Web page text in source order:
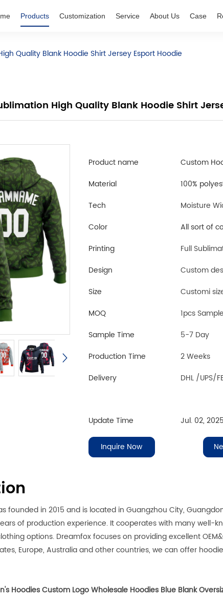
Products Customization Service About Us Case
Quality Blank Hoodie Shirt Jersey Esport Hoodie
High Quality Blank Hoodie Shirt
Product name
Custom
Material
100%
Tech
Moisture
Color
All sort of
Printing
Full
Design
Custom
Size
Customi
MOQ
1pcs
Sample Time
5-7 Day
Production Time
2 Weeks
Delivery
DHL /UPS/
Update Time Jul. 02, 2025
Inquire Now
founded in 2015 and is located in Guangzhou City,
of production experience. It cooperates with many well-
options. Dreamfox focuses on providing excellent
Europe, Australia and other countries, we can offer
Hoodies Custom Logo Wholesale Hoodies Blue Blank